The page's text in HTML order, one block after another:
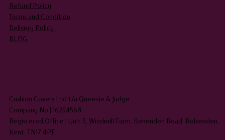
Refund Policy
Terms and Condition
Delivery Policy
BLOG
Cushion Covers Ltd t/a Queenie & Judge
Company No | 16254568
Registered Office | Unit 3, Windmill Farm, Benenden Road, Rolvenden,
Kent TN17 4PF